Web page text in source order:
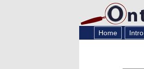
Home Intro